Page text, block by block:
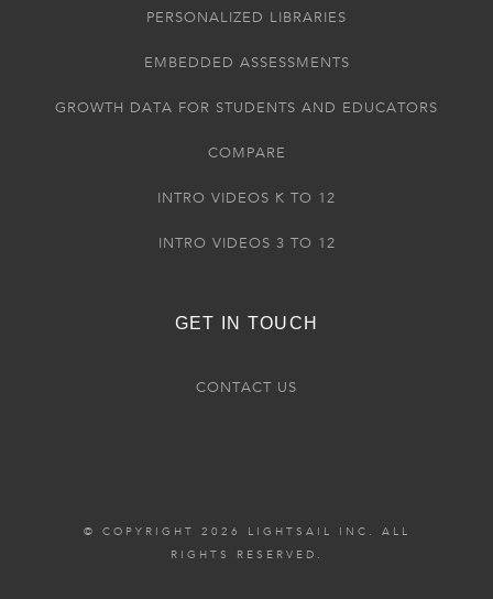
PERSONALIZED LIBRARIES
EMBEDDED ASSESSMENTS
GROWTH DATA FOR STUDENTS AND EDUCATORS
COMPARE
INTRO VIDEOS K TO 12
INTRO VIDEOS 3 TO 12
GET IN TOUCH
CONTACT US
© COPYRIGHT 2026 LIGHTSAIL INC. ALL
RIGHTS RESERVED.